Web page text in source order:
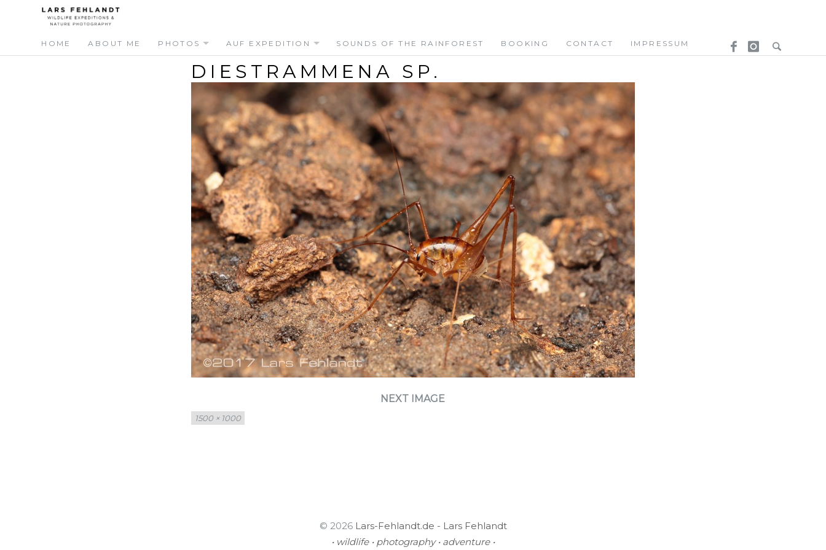
Skip
to
content
HOME ABOUT ME PHOTOS AUF EXPEDITION SOUNDS OF THE RAINFOREST BOOKING CONTACT IMPRESSUM
DIESTRAMMENA SP.
NEXT IMAGE
Full
size
1500 × 1000
© 2026 Lars-Fehlandt.de - Lars Fehlandt
• wildlife • photography • adventure •